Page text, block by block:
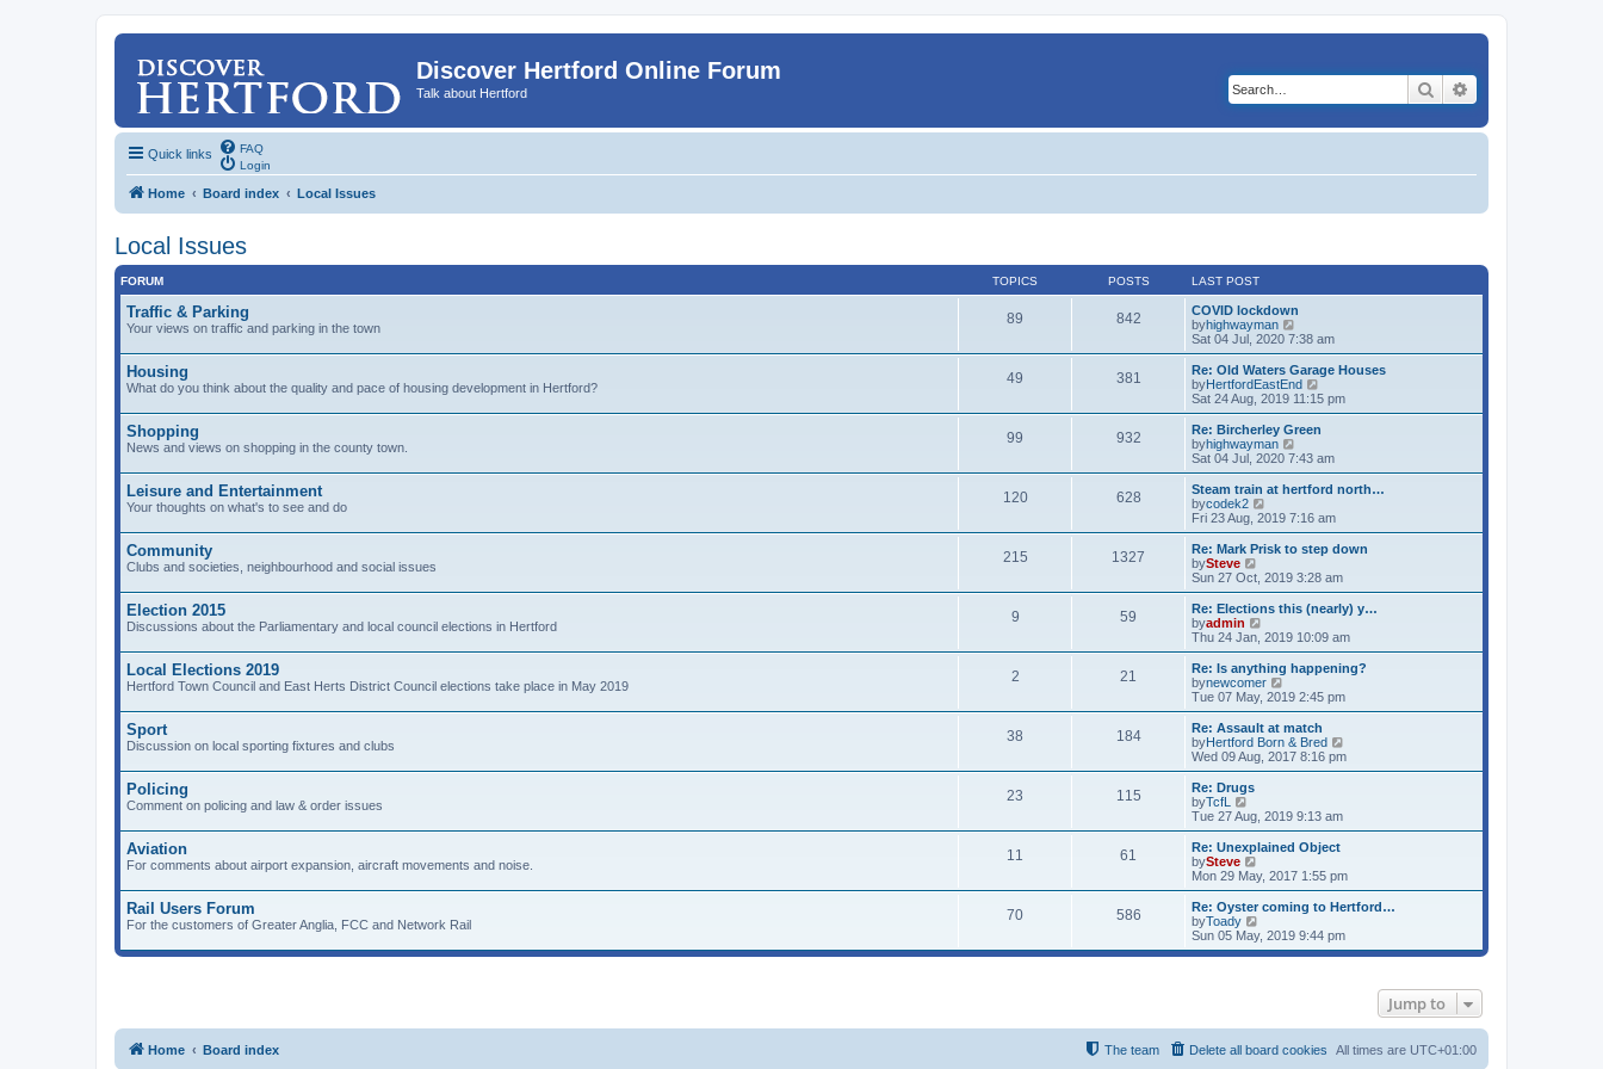
Discover Hertford Online Forum
Talk about Hertford Search
Quick links
FAQ
Login
Home Board index Local Issues
Local Issues
FORUM TOPICS POSTS LAST POST
Traffic & Parking
Your views on traffic and parking in the town
89 842
COVID lockdown
byhighwayman
i
e
w
t
h
a
e
t
o
s
t
Sat 04 Jul, 2020 7:38 am
Housing
What do you think about the quality and pace of housing development in Hertford?
49 381
Re: Old Waters Garage Houses
byHertfordEastEnd
i
e
w
h
a
e
t
o
s
t
Sat 24 Aug, 2019 11:15 pm
Shopping
News and views on shopping in the county town.
99 932
Re: Bircherley Green
byhighwayman
i
e
w
h
a
t
e
t
o
s
t
Sat 04 Jul, 2020 7:43 am
Leisure and Entertainment
Your thoughts on what's to see and do
120 628
Steam train at hertford north…
bycodek2
i
e
w
h
a
t
e
t
p
o
s
t
Fri 23 Aug, 2019 7:16 am
Community
Clubs and societies, neighbourhood and social issues
215 1327
Re: Mark Prisk to step down
bySteve
e
w
t
h
e
l
a
t
e
t
p
o
s
Sun 27 Oct, 2019 3:28 am
Election 2015
Discussions about the Parliamentary and local council elections in Hertford
9 59
Re: Elections this (nearly) y…
byadmin
i
e
w
t
h
l
a
t
e
o
s
t
Thu 24 Jan, 2019 10:09 am
Local Elections 2019
Hertford Town Council and East Herts District Council elections take place in May 2019
2 21
Re: Is anything happening?
bynewcomer
i
e
w
t
h
t
e
t
o
s
t
Tue 07 May, 2019 2:45 pm
Sport
Discussion on local sporting fixtures and clubs
38 184
Re: Assault at match
byHertford Born & Bred
i
e
e
t
o
s
Wed 09 Aug, 2017 8:16 pm
Policing
Comment on policing and law & order issues
23 115
Re: Drugs
byTcfL
i
e
w
t
h
a
t
e
s
t
Tue 27 Aug, 2019 9:13 am
Aviation
For comments about airport expansion, aircraft movements and noise.
11 61
Re: Unexplained Object
bySteve
i
e
w
h
e
l
t
p
Mon 29 May, 2017 1:55 pm
Rail Users Forum
For the customers of Greater Anglia, FCC and Network Rail
70 586
Re: Oyster coming to Hertford…
byToady
i
e
t
Sun 05 May, 2019 9:44 pm
Jump to
Home Board index All times are UTC+01:00
Delete all board cookies
The team